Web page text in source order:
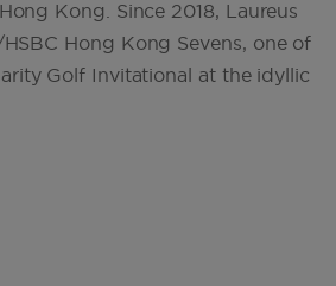
Kong. Since 2018, Laureus
Hong Kong Sevens, one of
Golf Invitational at the idyllic